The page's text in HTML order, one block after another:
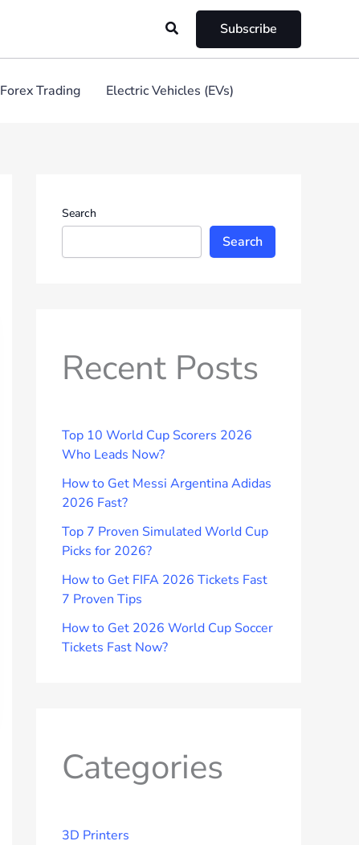
Search Subscribe
Forex Trading Electric Vehicles (EVs)
Search
Search
Recent Posts
Top 10 World Cup Scorers 2026
Who Leads Now?
How to Get Messi Argentina Adidas
2026 Fast?
Top 7 Proven Simulated World Cup
Picks for 2026?
How to Get FIFA 2026 Tickets Fast
7 Proven Tips
How to Get 2026 World Cup Soccer
Tickets Fast Now?
Categories
3D Printers